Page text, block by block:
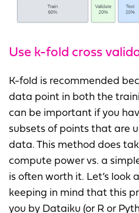
Use k-fold cross
K-fold is recommended
data point in both the
can be important if you
subsets of points that are
data. This method does
compute power vs. a
is often worth it. Let’s look
keeping in mind that this
you by Dataiku (or R or